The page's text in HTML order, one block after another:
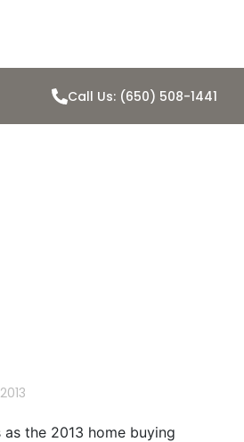
Call Us: (650) 508-1441
the 2013 home buying